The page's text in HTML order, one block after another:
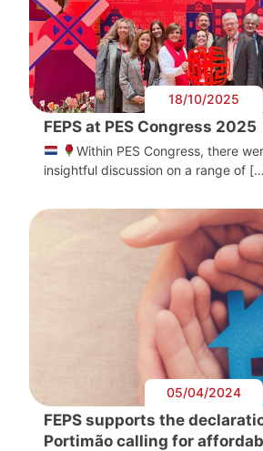
18/10/2025
FEPS at PES Congress 2025
Within PES Congress, there
insightful discussion on a range of
05/04/2024
FEPS supports the
Portimão calling for